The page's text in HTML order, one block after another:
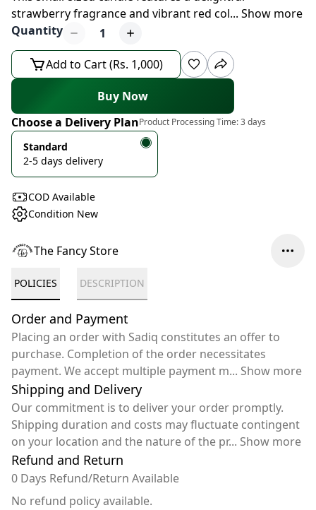
strawberry fragrance and vibrant red col... Show more
Quantity
1
Add to Cart (Rs. 1,000)
Buy Now
Choose a Delivery PlanProduct Processing Time:3 days
Standard
2-5 days delivery
COD Available
Condition New
The Fancy Store
POLICIES DESCRIPTION
Order and Payment
Placing an order with Sadiq constitutes an offer to
purchase. Completion of the order necessitates
payment. We accept multiple payment m... Show more
Shipping and Delivery
Our commitment is to deliver your order promptly.
Shipping duration and costs may fluctuate contingent
on your location and the nature of the pr... Show more
Refund and Return
0 Days Refund/Return Available
No refund policy available.